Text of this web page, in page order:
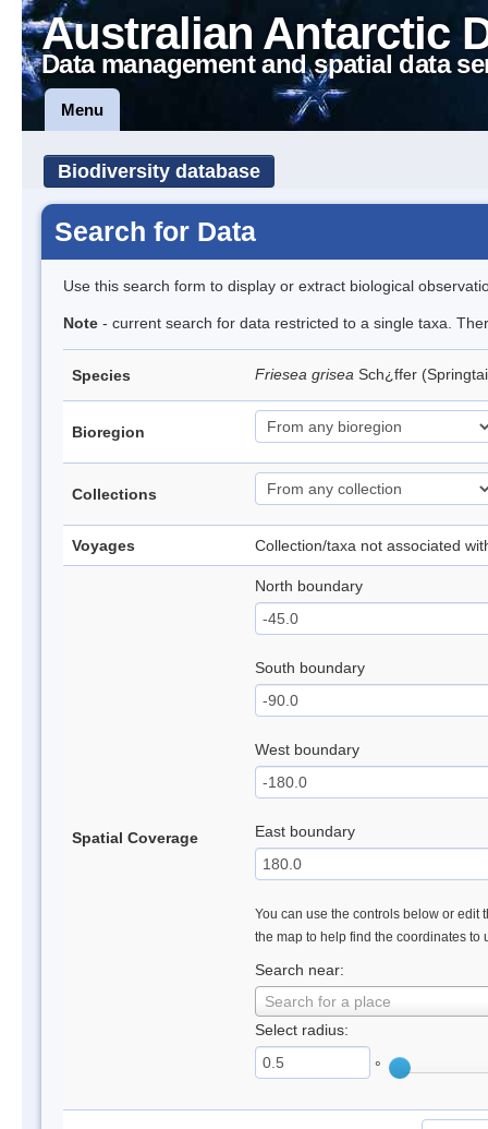
Australian Antarctic
Data management and spatial data
Menu
Biodiversity database
Search for Data
Use this search form to display or extract biological
Note - current search for data restricted to a single taxa.
Species Friesea grisea Sch¿ffer
Bioregion
Collections
Voyages Collection/taxa not associated
Spatial Coverage
North boundary
South boundary
West boundary
East boundary
You can use the controls below or edit
the map to help find the coordinates to
Search near:
Search for a place
Select radius:
°